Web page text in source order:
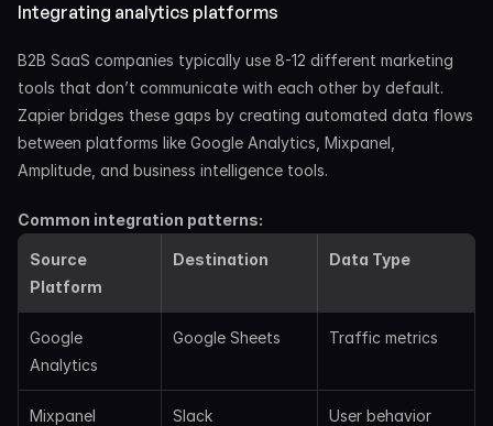
Integrating analytics platforms
B2B SaaS companies typically use 8-12 different marketing
tools that don’t communicate with each other by default.
Zapier bridges these gaps by creating automated data flows
between platforms like Google Analytics, Mixpanel,
Amplitude, and business intelligence tools.
Common integration patterns:
Source
Platform
Destination Data Type
Google
Analytics
Google Sheets Traffic metrics
Mixpanel Slack
User behavior